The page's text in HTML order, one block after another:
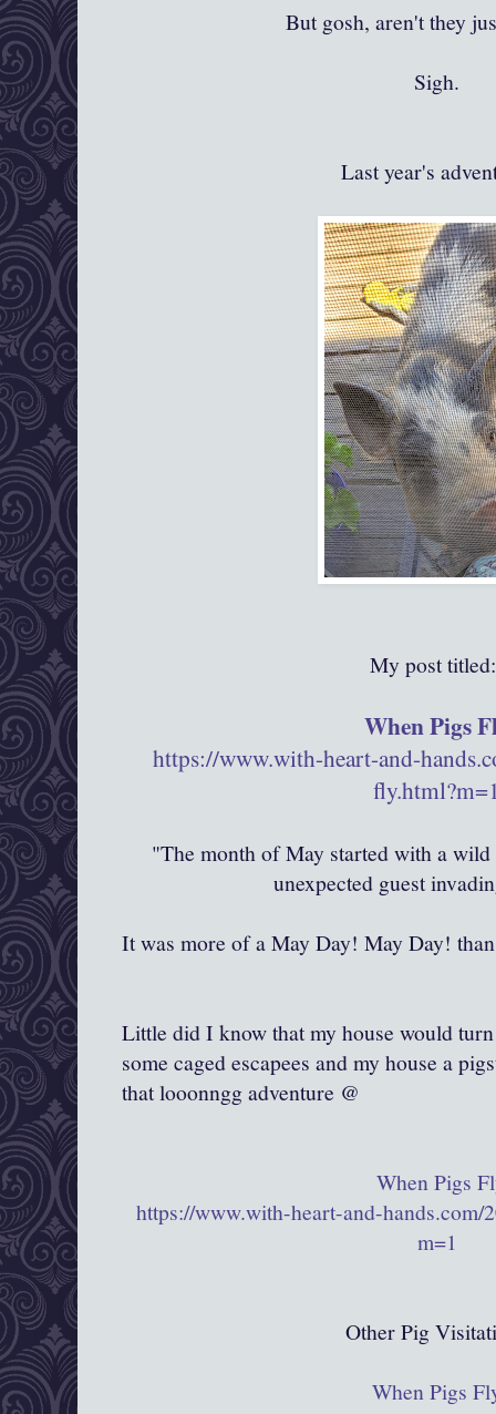
But gosh, aren't they
Sigh.
Last year's
My post
When Pigs
https://www.with-heart-and-
"The month of May started with a
unexpected guest
It was more of a May Day! May Day!
Little did I know that my house would
some caged escapees and my house a
that looonngg adventure @
When Pigs
https://www.with-heart-and-
m=1
Other Pig
When Pigs